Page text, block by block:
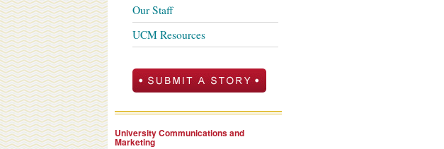
Our Staff
UCM Resources
University Communications and
Marketing